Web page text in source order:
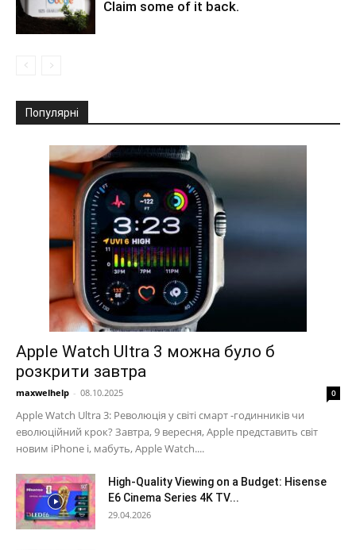
Claim some of it back.
Популярні
Apple Watch Ultra 3 можна було б
розкрити завтра
maxwelhelp - 08.10.2025 0
Apple Watch Ultra 3: Революція у світі смарт -годинників чи
еволюційний крок? Завтра, 9 вересня, Apple представить світ
новим iPhone і, мабуть, Apple Watch....
High-Quality Viewing on a Budget: Hisense
E6 Cinema Series 4K TV...
29.04.2026